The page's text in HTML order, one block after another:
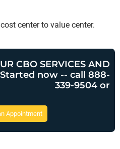
center to value center.
CBO SERVICES AND
Started now -- call 888-
339-9504 or
Appointment